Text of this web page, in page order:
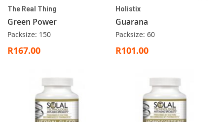
The Real Thing
Green Power
Packsize: 150
R167.00
Holistix
Guarana
Packsize: 60
R101.00